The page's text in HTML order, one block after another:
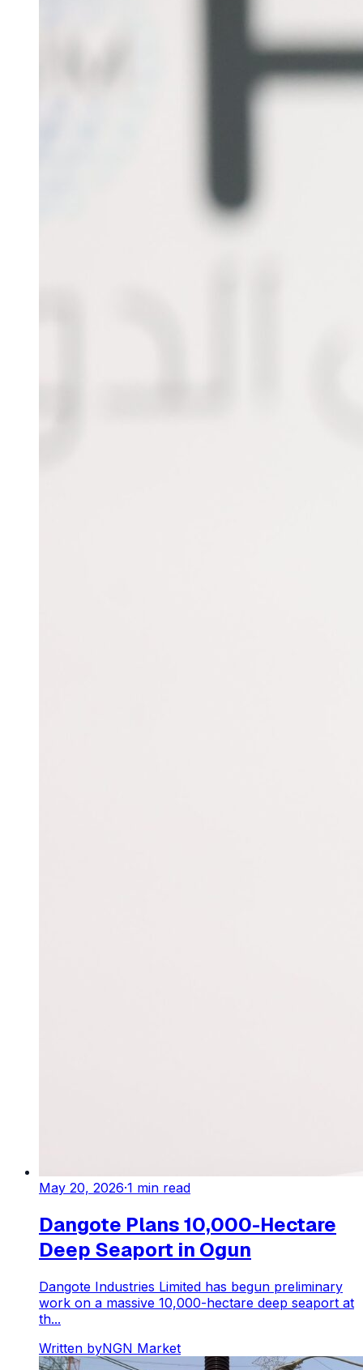
May 20, 2026·1 min read
Dangote Plans 10,000-Hectare
Deep Seaport in Ogun
Dangote Industries Limited has begun preliminary
work on a massive 10,000-hectare deep seaport at
th...
Written byNGN Market